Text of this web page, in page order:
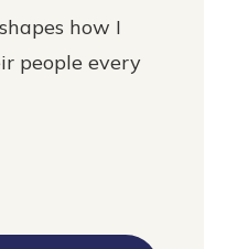
how I
people every